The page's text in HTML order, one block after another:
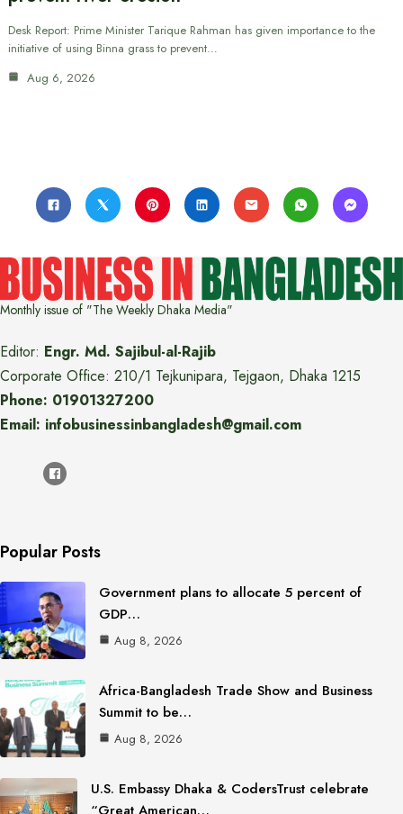
Desk Report: Prime Minister Tarique Rahman has given importance to the
initiative of using Binna grass to prevent…
Aug 6, 2026
Monthly issue of "The Weekly Dhaka Media"
Editor: Engr. Md. Sajibul-al-Rajib
Corporate Office: 210/1 Tejkunipara, Tejgaon, Dhaka 1215
Phone: 01901327200
Email: infobusinessinbangladesh@gmail.com
Popular Posts
Government plans to allocate 5 percent of
GDP…
Aug 8, 2026
Africa-Bangladesh Trade Show and Business
Summit to be…
Aug 8, 2026
U.S. Embassy Dhaka & CodersTrust celebrate